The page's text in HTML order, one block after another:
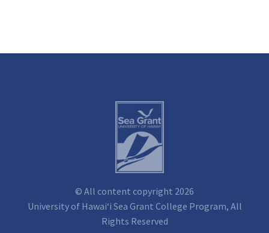
© All content copyright 2026
University of Hawai‘i Sea Grant College Program, All
Rights Reserved